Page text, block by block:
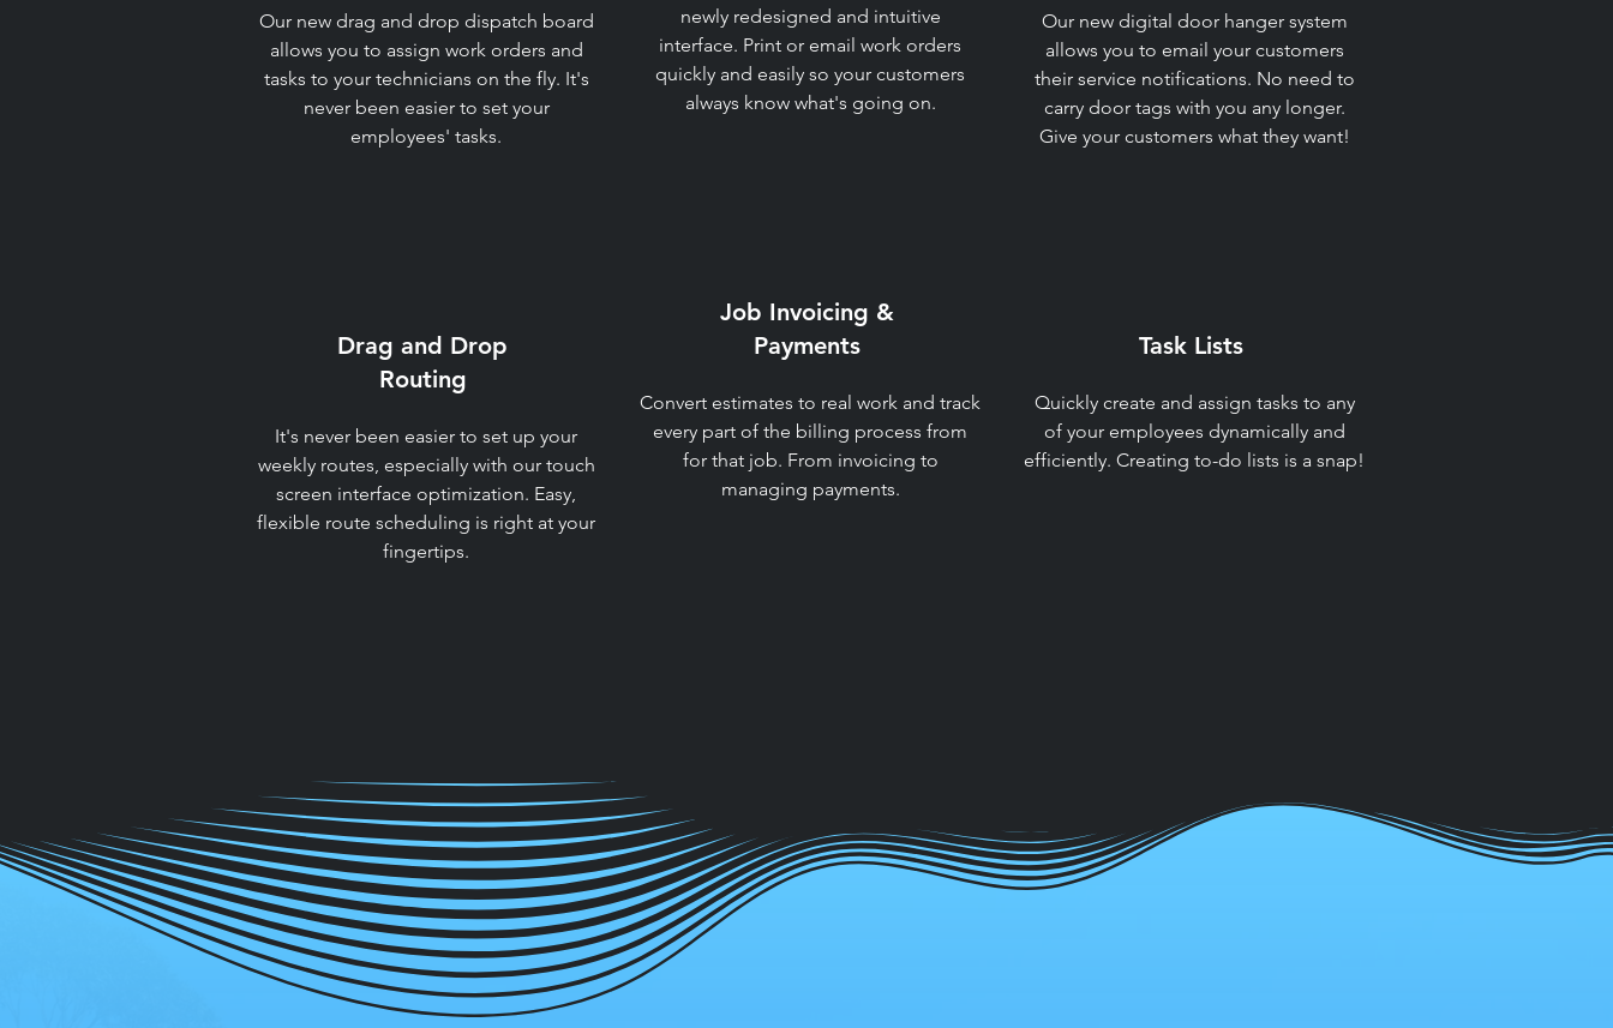
Our new drag and drop dispatch board
allows you to assign work orders and
tasks to your technicians on the fly. It's
never been easier to set your
employees' tasks.​
Drag and Drop
Routing​
It's never been easier to set up your
weekly routes, especially with our touch
screen interface optimization. Easy,
flexible route scheduling is right at your
fingertips.​
newly redesigned and intuitive
interface. Print or email work orders
quickly and easily so your customers
always know what's going on.​
Job Invoicing &
Payments​
Convert estimates to real work and track
every part of the billing process from
for that job. From invoicing to
managing payments.​
Our new digital door hanger system
allows you to email your customers
their service notifications. No need to
carry door tags with you any longer.
Give your customers what they want!​
Task Lists​
Quickly create and assign tasks to any
of your employees dynamically and
efficiently. Creating to-do lists is a snap!​